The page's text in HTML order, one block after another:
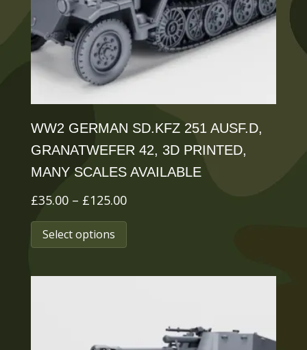
chosen
on
the
product
page
WW2 GERMAN SD.KFZ 251 AUSF.D,
GRANATWEFER 42, 3D PRINTED,
MANY SCALES AVAILABLE
£35.00 – £125.00Price
range:
£125.00
Select options
This
product